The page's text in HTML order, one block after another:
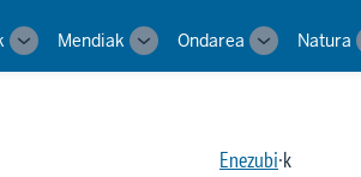
Toggle
sub-
Mendiak
Toggle
sub-
Ondarea
Toggle
sub-
Natura
Enezubi·k